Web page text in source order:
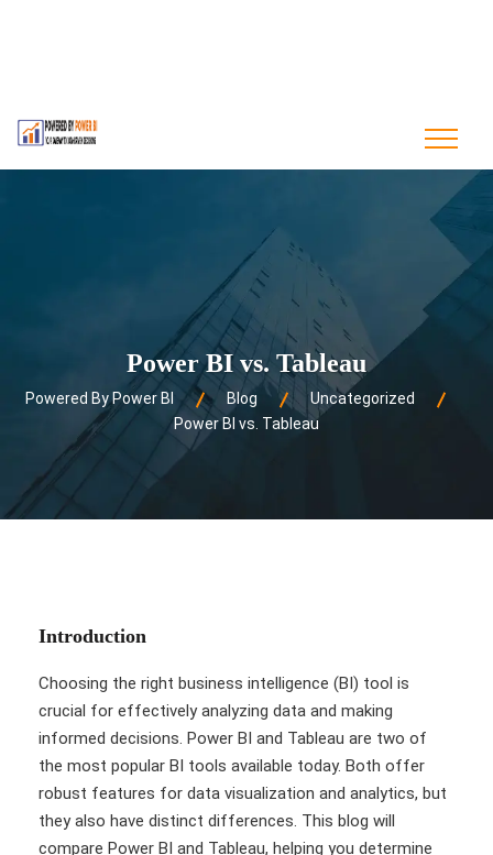
Power BI vs. Tableau
Powered By Power BI Blog
Uncategorized
Power BI vs. Tableau
Introduction
Choosing the right business intelligence (BI) tool is
crucial for effectively analyzing data and making
informed decisions. Power BI and Tableau are two of
the most popular BI tools available today. Both offer
robust features for data visualization and analytics, but
they also have distinct differences. This blog will
compare Power BI and Tableau, helping you determine